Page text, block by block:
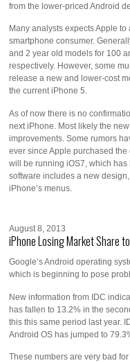
from the lower-priced Android
Many analysts expects Apple
smartphone consumer.
and 2 year old models for 100
respectively. However, some
release a new and lower-cost
the current iPhone 5.
As of now there is no
next iPhone. Most likely the
improvements. Some rumors
ever since Apple purchased the
will be running iOS7, which
software includes a new
iPhone’s menus.
August 8, 2013
iPhone Losing Market Share
Google’s Android operating
which is beginning to pose
New information from IDC
has fallen to 13.2% in the
this this same period last year.
Android OS has jumped to
These numbers are very bad